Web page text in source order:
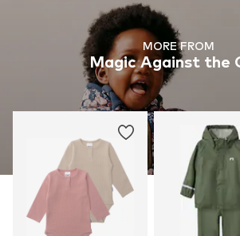
MORE FROM
Magic Against the